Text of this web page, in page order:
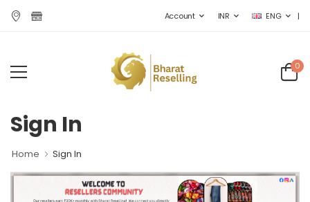
Account INR ENG |
0
Sign In
Home Sign In